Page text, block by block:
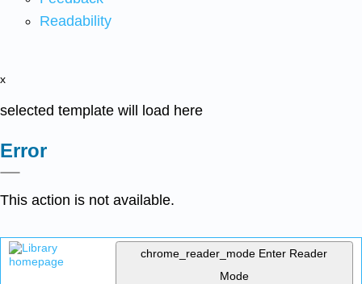
Readability
x
selected template will load here
Error
This action is not available.
chrome_reader_mode Enter Reader
Mode